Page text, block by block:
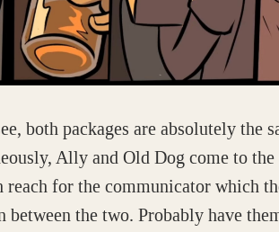
both packages are absolutely the
Ally and Old Dog come to
for the communicator which
between the two. Probably have